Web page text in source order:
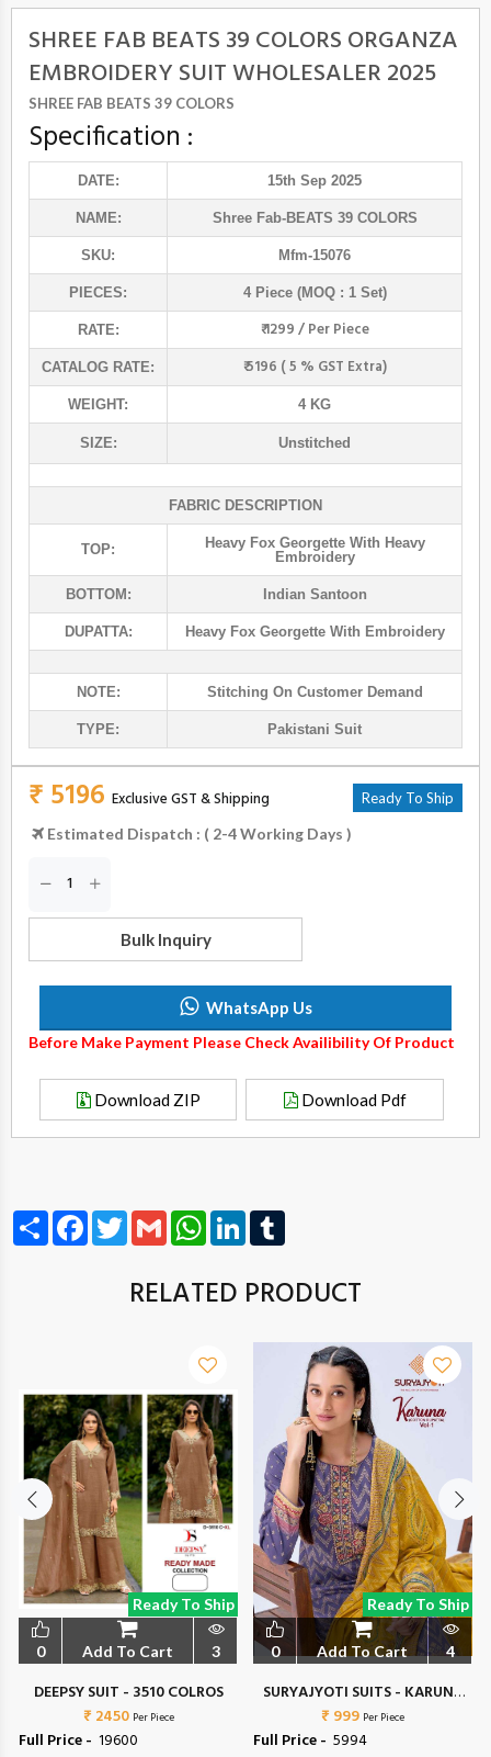
SHREE FAB BEATS 39 COLORS ORGANZA
EMBROIDERY SUIT WHOLESALER 2025
SHREE FAB BEATS 39 COLORS
Specification :
DATE: 15th Sep 2025
NAME: Shree Fab-BEATS 39 COLORS
SKU: Mfm-15076
PIECES: 4 Piece (MOQ : 1 Set)
RATE: ₹ 1299 / Per Piece
CATALOG RATE: ₹ 5196 ( 5 % GST Extra)
WEIGHT: 4 KG
SIZE: Unstitched
FABRIC DESCRIPTION
TOP:
Heavy Fox Georgette With Heavy
Embroidery
BOTTOM: Indian Santoon
DUPATTA: Heavy Fox Georgette With Embroidery
NOTE: Stitching On Customer Demand
TYPE: Pakistani Suit
₹ 5196 Exclusive GST & Shipping Ready To Ship
Estimated Dispatch : ( 2-4 Working Days )
Bulk Inquiry
WhatsApp Us
Before Make Payment Please Check Availibility Of Product
Download ZIP Download Pdf
Share FacebookTwitterGmail WhatsAppLinkedIn
RELATED PRODUCT
Ready To Ship
0 Add To Cart 3
DEEPSY SUIT - 3510 COLROS
₹ 2450 Per Piece
Full Price - ₹ 19600
Ready To Ship
0 Add To Cart 4
SURYAJYOTI SUITS - KARUNA
VOL 1
₹ 999 Per Piece
Full Price - ₹ 5994